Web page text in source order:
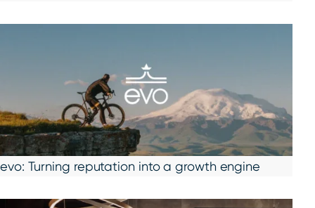
evo: Turning reputation into a growth engine